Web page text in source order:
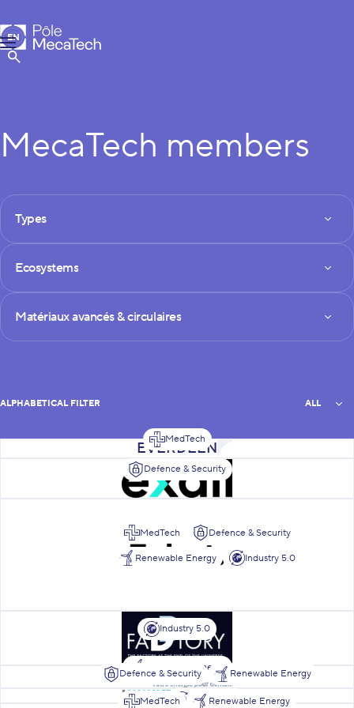
MecaTech
Menu
Show Search
EN
FR
MecaTech members
FILTRES DES MEMBRES
Types
Types
Ecosystems
Ecosystems
Technologies
Matériaux avancés & circulaires
ALPHABETICAL FILTER ALL
Everdeen
MedTech
Exail Robotics Belgium
Defence & Security
MedTech Defence & Security
Renewable Energy Industry 5.0
Faddtory
Industry 5.0
Fairwind
Renewable Energy
Grimonprez Transmission
Defence & Security Renewable Energy
Industry 5.0
MedTech Renewable Energy